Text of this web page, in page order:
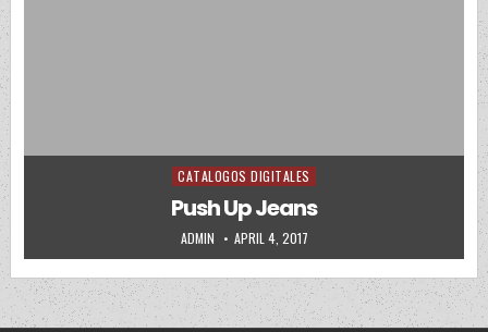
Posted in
CATALOGOS DIGITALES
Push Up Jeans
AUTHOR:
ADMIN PUBLISHED DATE:
APRIL 4, 2017